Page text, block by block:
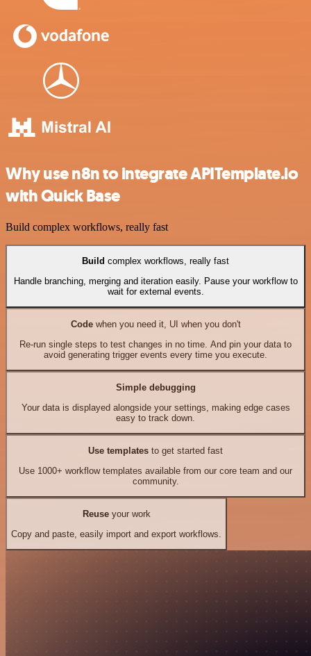
Why use n8n to integrate APITemplate.io
with Quick Base
Build complex workflows, really fast
Build complex workflows, really fast
Handle branching, merging and iteration easily. Pause your workflow to
wait for external events.
Codewhen you need it, UI when you don't
Re-run single steps to test changes in no time. And pin your data to
avoid generating trigger events every time you execute.
Simple debugging
Your data is displayed alongside your settings, making edge cases
easy to track down.
Use templates to get started fast
Use 1000+ workflow templates available from our core team and our
community.
Reuseyour work
Copy and paste, easily import and export workflows.